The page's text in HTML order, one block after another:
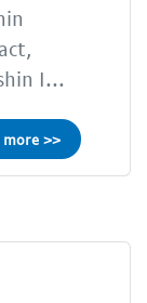
I...
more >>